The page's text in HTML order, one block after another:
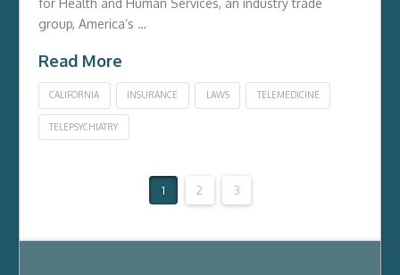
for Health and Human Services, an industry trade
group, America’s …
Read More
CALIFORNIA INSURANCE LAWS TELEMEDICINE
TELEPSYCHIATRY
1 2 3